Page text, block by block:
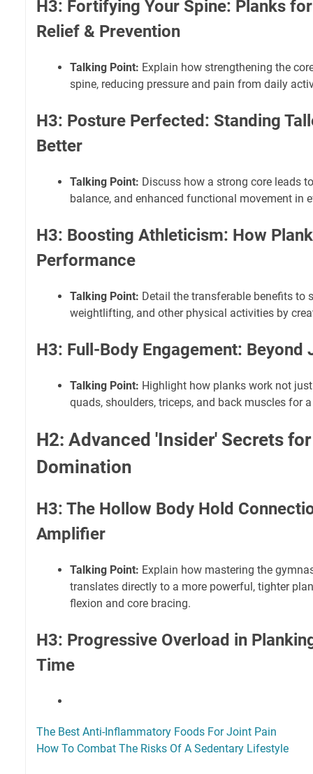
H3: Fortifying Your Spine: Planks
Relief & Prevention
Talking Point: Explain how strengthening the
spine, reducing pressure and pain from daily
H3: Posture Perfected: Standing
Better
Talking Point: Discuss how a strong core leads
balance, and enhanced functional movement in
H3: Boosting Athleticism: How
Performance
Talking Point: Detail the transferable benefits to
weightlifting, and other physical activities by
H3: Full-Body Engagement: Beyond
Talking Point: Highlight how planks work not
quads, shoulders, triceps, and back muscles for
H2: Advanced 'Insider' Secrets
Domination
H3: The Hollow Body Hold
Amplifier
Talking Point: Explain how mastering the
translates directly to a more powerful, tighter
flexion and core bracing.
H3: Progressive Overload in
Time
The Best Anti-Inflammatory Foods For Joint Pain
How To Combat The Risks Of A Sedentary Lifestyle